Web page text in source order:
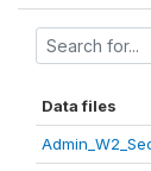
Data files